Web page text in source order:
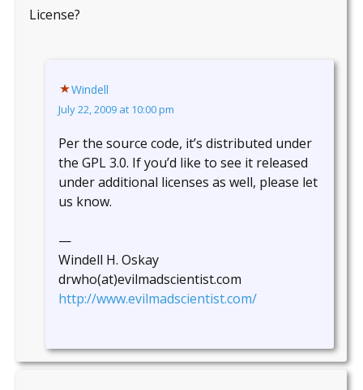
License?
Windell
July 22, 2009 at 10:00 pm
Per the source code, it’s distributed under
the GPL 3.0. If you’d like to see it released
under additional licenses as well, please let
us know.
—
Windell H. Oskay
drwho(at)evilmadscientist.com
http://www.evilmadscientist.com/